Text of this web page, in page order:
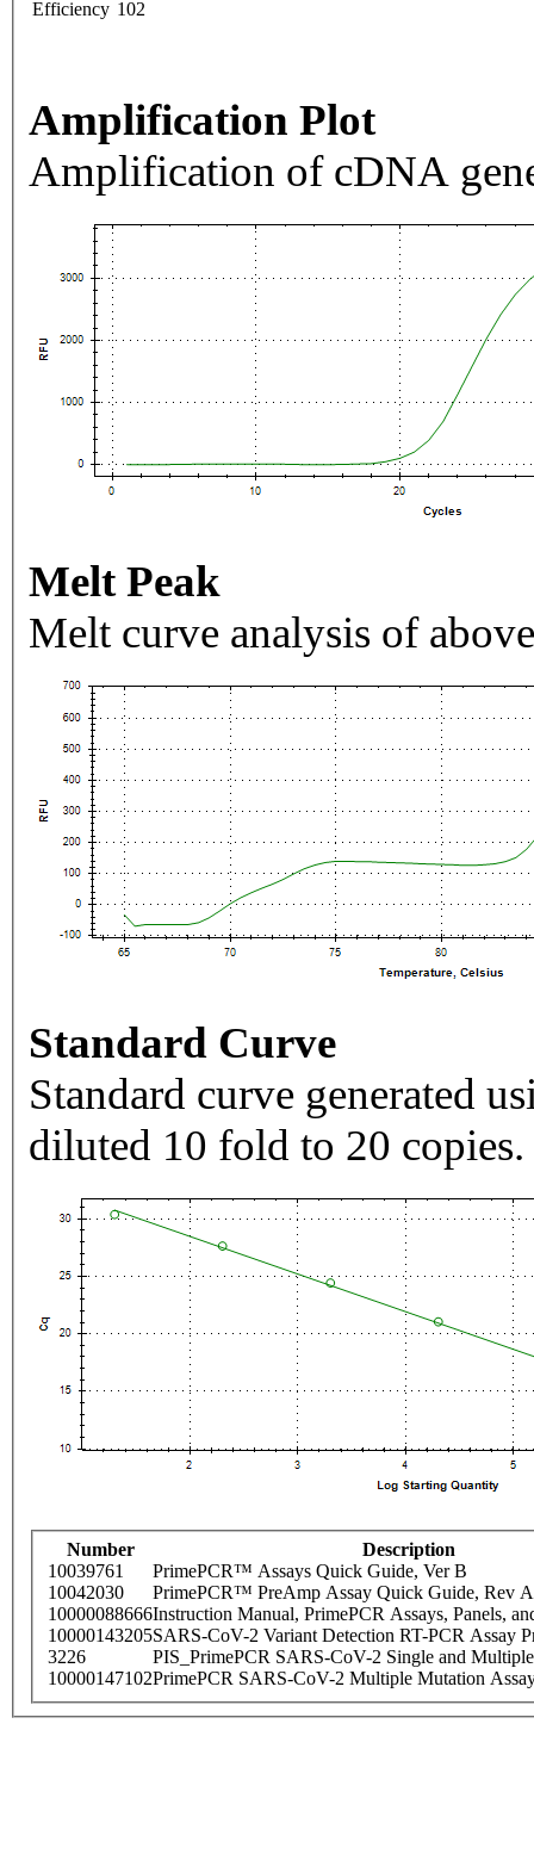
Efficiency 102
Amplification Plot
Amplification of cDNA
Melt Peak
Melt curve analysis of
Standard Curve
Standard curve generated
diluted 10 fold to 20 copies.
Number
Description
10039761
PrimePCR™ Assays Quick Guide, Ver B
10042030
PrimePCR™ PreAmp Assay Quick Guide, Rev A
10000088666Instruction Manual, PrimePCR Assays, Panels,
10000143205SARS-CoV-2 Variant Detection RT-PCR Assay
3226
PIS_PrimePCR SARS-CoV-2 Single and
10000147102PrimePCR SARS-CoV-2 Multiple Mutation